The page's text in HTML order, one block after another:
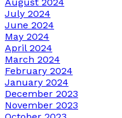
July 2024
June 2024
May 2024
April 2024
March 2024
February 2024
January 2024
December 2023
November 2023